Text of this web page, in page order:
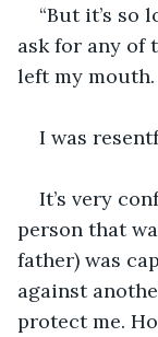
“But it’s so
ask for any of
left my mouth.
I was
It’s very
person that
father) was
against
protect me.